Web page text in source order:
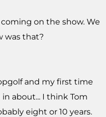
on the show. We
was that?
and my first time
about... I think Tom
eight or 10 years.